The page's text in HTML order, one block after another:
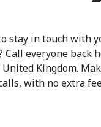
stay in touch with
Call everyone back
Kingdom.
with no extra